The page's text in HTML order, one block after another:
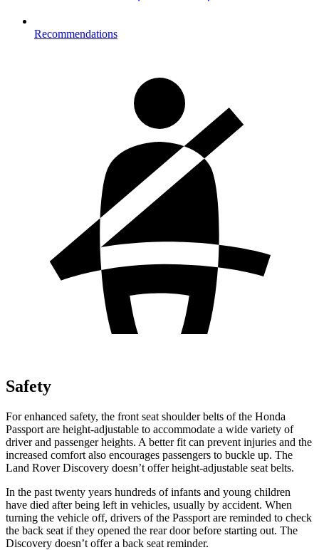
Recommendations
Safety
For enhanced safety, the front seat shoulder belts of the Honda
Passport are height-adjustable to accommodate a wide variety of
driver and passenger heights. A better fit can prevent injuries and the
increased comfort also encourages passengers to buckle up. The
Land Rover Discovery doesn’t offer height-adjustable seat belts.
In the past twenty years hundreds of infants and young children
have died after being left in vehicles, usually by accident. When
turning the vehicle off, drivers of the Passport are reminded to check
the back seat if they opened the rear door before starting out. The
Discovery doesn’t offer a back seat reminder.